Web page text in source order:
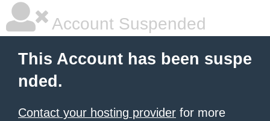
Account Suspended
This Account has been suspe
nded.
Contact your hosting provider for more